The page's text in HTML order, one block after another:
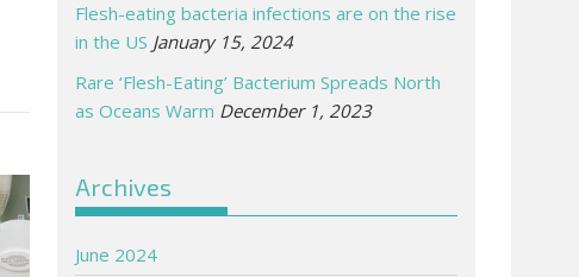
Flesh-eating bacteria infections are on the rise
in the US January 15, 2024
Rare ‘Flesh-Eating’ Bacterium Spreads North
as Oceans Warm December 1, 2023
Archives
June 2024